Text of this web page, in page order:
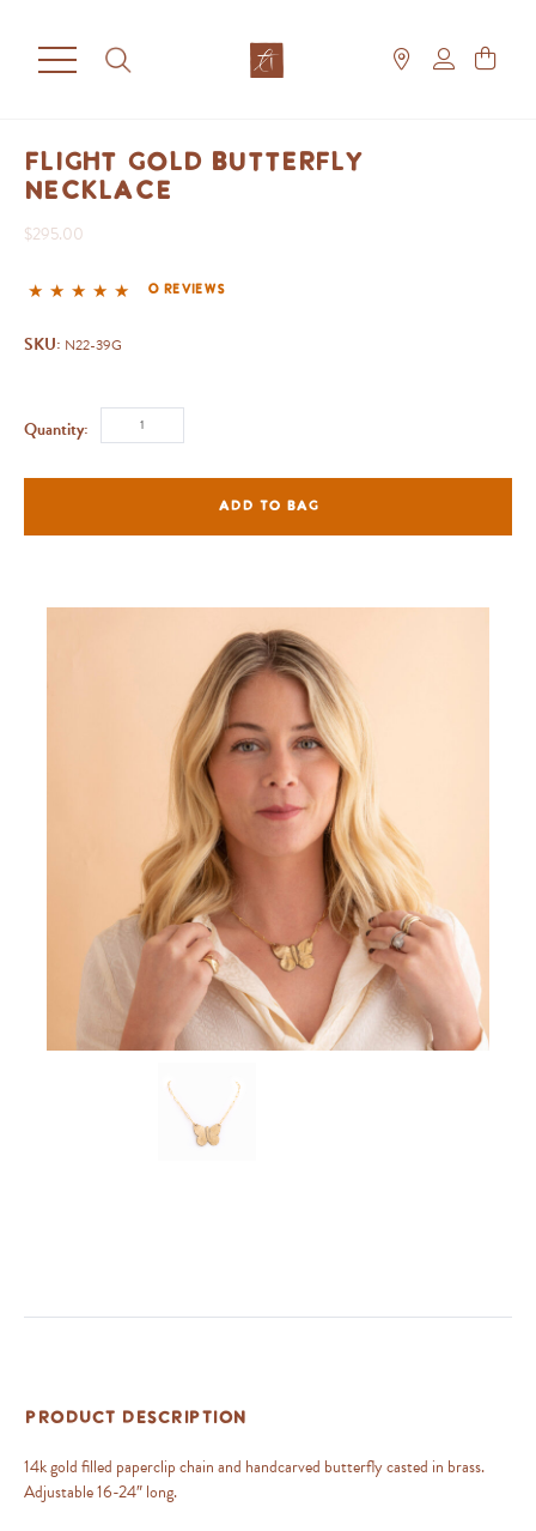
Flight Gold Butterfly
Necklace
$295.00
0 reviews
SKU: N22-39G
Quantity:
ADD TO BAG
Product Description
14k gold filled paperclip chain and handcarved butterfly casted in brass.
Adjustable 16-24″ long.